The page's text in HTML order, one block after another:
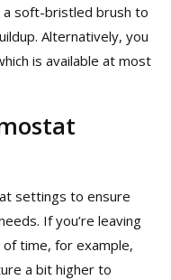
a soft-bristled brush to
Alternatively, you
is available at most
settings to ensure
If you’re leaving
time, for example,
a bit higher to